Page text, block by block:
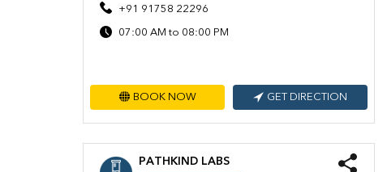
+91 91758 22296
07:00 AM to 08:00 PM
BOOK NOW GET DIRECTION
PATHKIND LABS